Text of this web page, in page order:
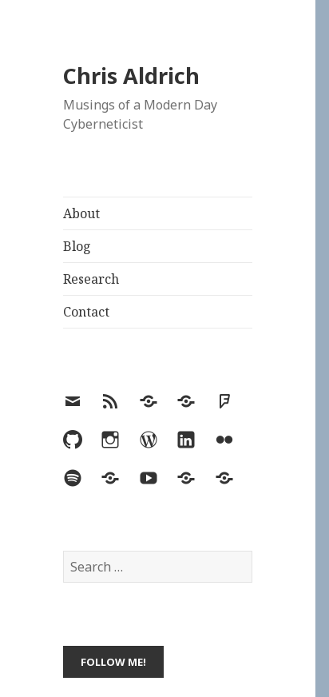
Chris Aldrich
Musings of a Modern Day
Cyberneticist
About
Blog
Research
Contact
EmailRSS Hypothesis
MastodonFoursquare
GitHubInstagramWordPress
LinkedInFlickr
SpotifyLast.fmYouTubeBlueskyElsewhere
Search
for: